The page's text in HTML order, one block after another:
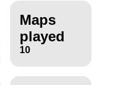
Maps
played
10